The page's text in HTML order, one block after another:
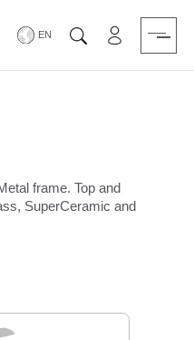
Search Area
frame. Top and
SuperCeramic and